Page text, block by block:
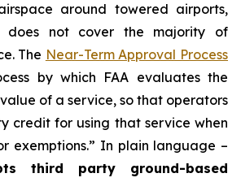
around towered airports,
does not cover the majority of
The Near-Term Approval Process
by which FAA evaluates the
of a service, so that operators
credit for using that service when
exemptions.” In plain language –
third party ground-based